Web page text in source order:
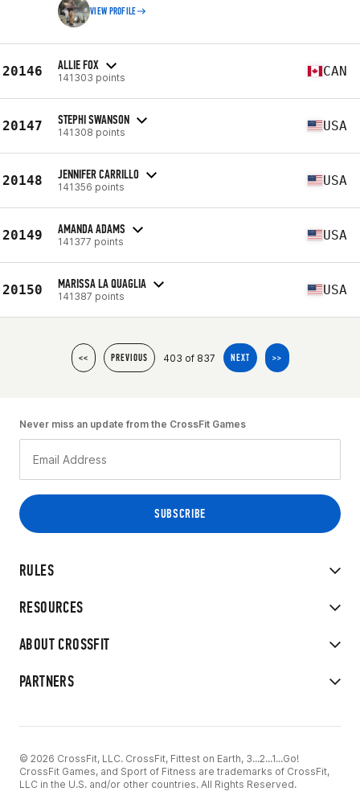
VIEW PROFILE
20146 ALLIE FOX
141303 points CAN
20147 STEPHI SWANSON
141308 points USA
20148 JENNIFER CARRILLO
141356 points USA
20149 AMANDA ADAMS
141377 points USA
20150 MARISSA LA QUAGLIA
141387 points USA
<< PREVIOUS 403 of 837 NEXT >>
RULES
RESOURCES
ABOUT CROSSFIT
PARTNERS
Never miss an update from the CrossFit Games
© 2026 CrossFit, LLC. CrossFit, Fittest on Earth, 3...2...1...Go!
CrossFit Games, and Sport of Fitness are trademarks of CrossFit,
LLC in the U.S. and/or other countries. All Rights Reserved.